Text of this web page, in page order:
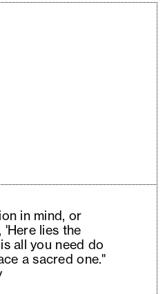
in mind, or
lies the
all you need do
a sacred one."